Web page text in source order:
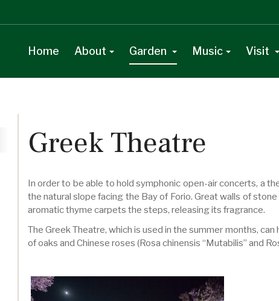
Home About Garden Music Visit
Greek Theatre
In order to be able to hold symphonic open-air concerts, a
the natural slope facing the Bay of Forio. Great walls of
aromatic thyme carpets the steps, releasing its fragrance.
The Greek Theatre, which is used in the summer months,
of oaks and Chinese roses (Rosa chinensis “Mutabilis” and